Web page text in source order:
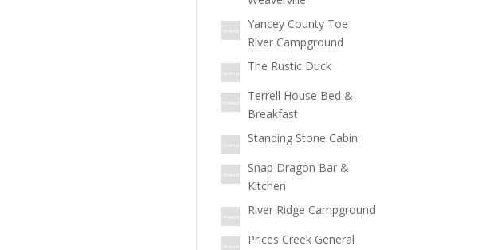
Yancey County Toe
River Campground
The Rustic Duck
Terrell House Bed &
Breakfast
Standing Stone Cabin
Snap Dragon Bar &
Kitchen
River Ridge Campground
Prices Creek General